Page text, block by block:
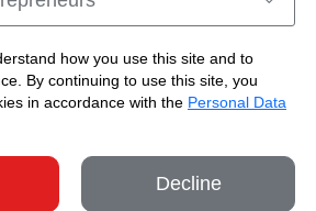
how you use this site and to
By continuing to use this site, you
in accordance with the Personal Data
Decline
Hong Kong. All Rights